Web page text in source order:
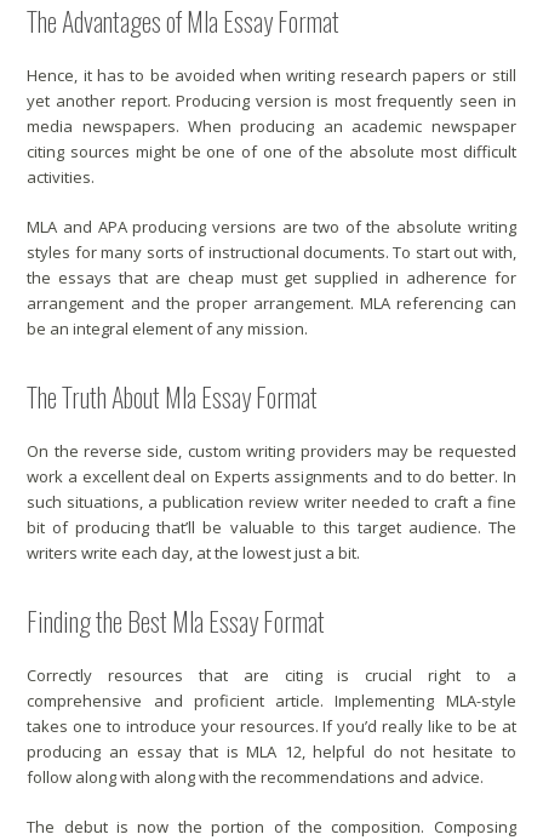
The Advantages of Mla Essay Format
Hence, it has to be avoided when writing research papers or still
yet another report. Producing version is most frequently seen in
media newspapers. When producing an academic newspaper
citing sources might be one of one of the absolute most difficult
activities.
MLA and APA producing versions are two of the absolute writing
styles for many sorts of instructional documents. To start out with,
the essays that are cheap must get supplied in adherence for
arrangement and the proper arrangement. MLA referencing can
be an integral element of any mission.
The Truth About Mla Essay Format
On the reverse side, custom writing providers may be requested
work a excellent deal on Experts assignments and to do better. In
such situations, a publication review writer needed to craft a fine
bit of producing that’ll be valuable to this target audience. The
writers write each day, at the lowest just a bit.
Finding the Best Mla Essay Format
Correctly resources that are citing is crucial right to a
comprehensive and proficient article. Implementing MLA-style
takes one to introduce your resources. If you’d really like to be at
producing an essay that is MLA 12, helpful do not hesitate to
follow along with along with the recommendations and advice.
The debut is now the portion of the composition. Composing